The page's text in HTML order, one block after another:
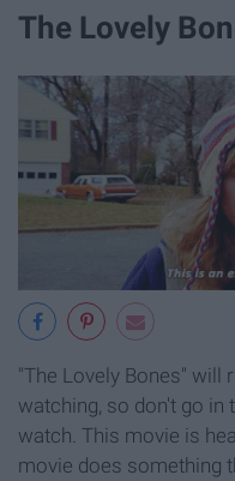
The Lovely
"The Lovely Bones" will
watching, so don't go in
watch. This movie is
movie does something